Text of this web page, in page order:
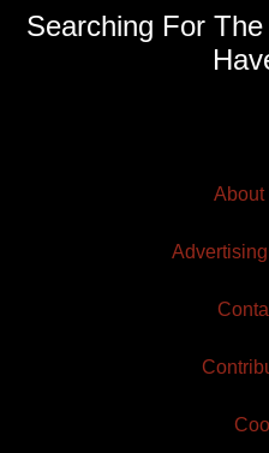
Searching For
About